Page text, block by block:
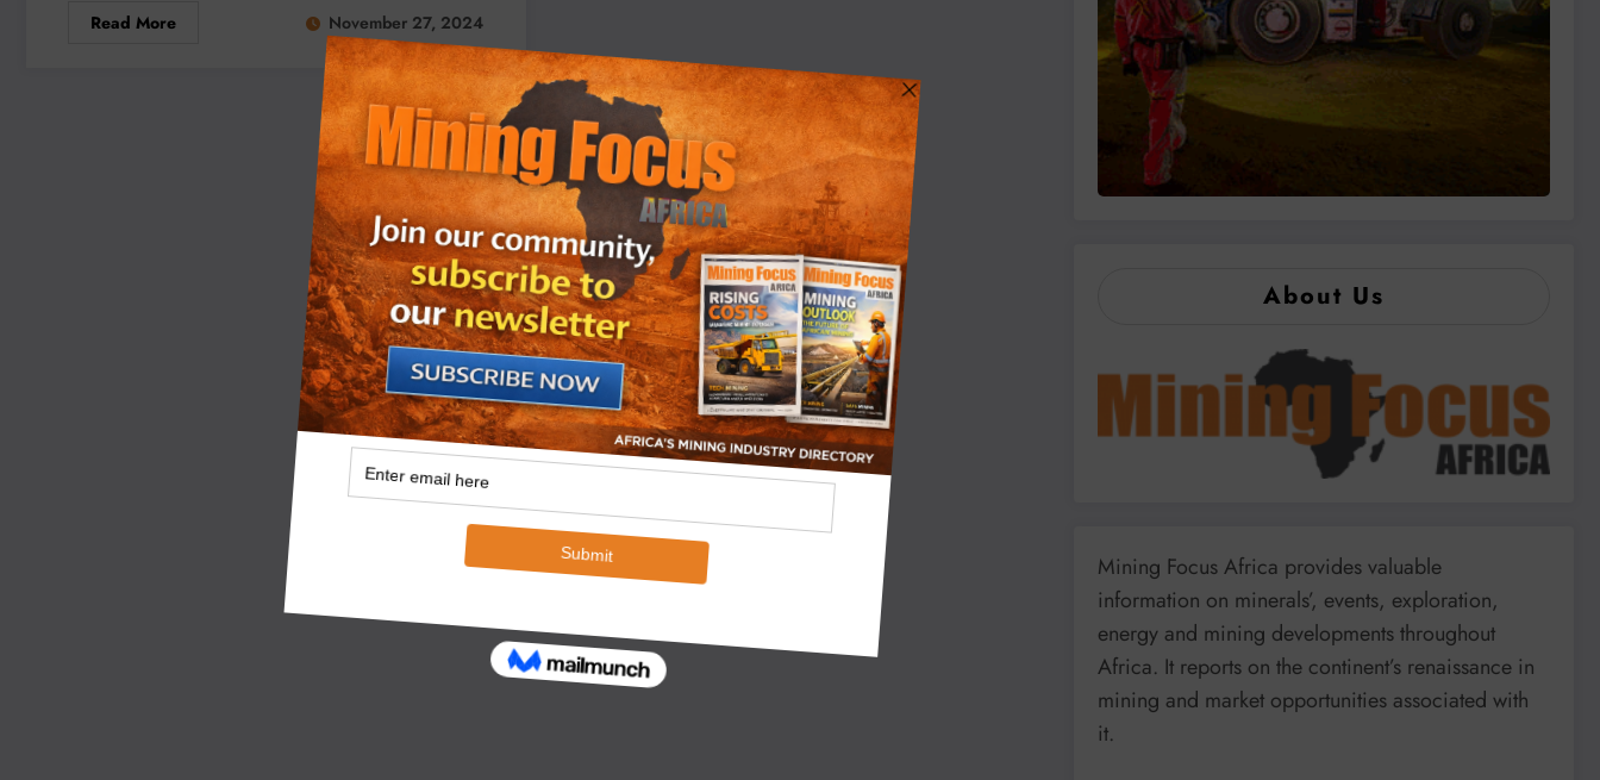
Read More November 27, 2024
About Us
Mining Focus Africa provides valuable
information on minerals’, events, exploration,
energy and mining developments throughout
Africa. It reports on the continent’s renaissance in
mining and market opportunities associated with
it.